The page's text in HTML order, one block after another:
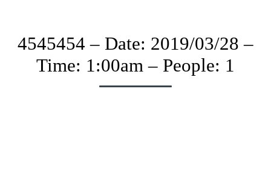
4545454 – Date: 2019/03/28 –
Time: 1:00am – People: 1